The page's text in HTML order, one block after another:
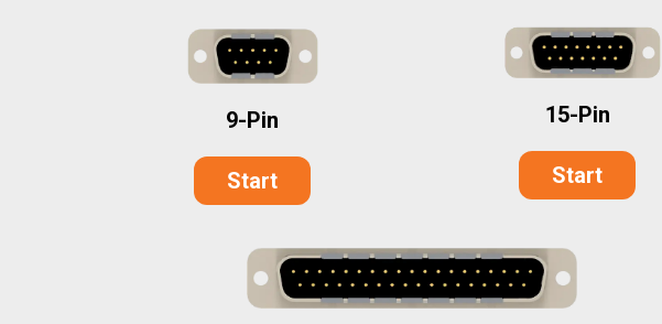
9-Pin
Start
15-Pin
Start